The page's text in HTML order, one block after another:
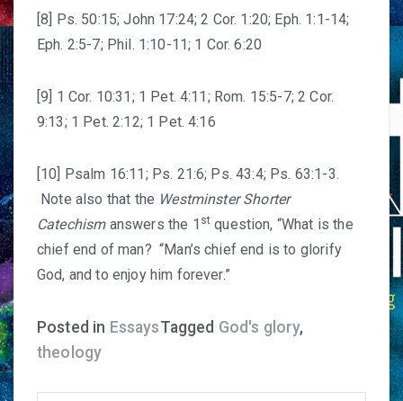
[8] Ps. 50:15; John 17:24; 2 Cor. 1:20; Eph. 1:1-14;
Eph. 2:5-7; Phil. 1:10-11; 1 Cor. 6:20
[9] 1 Cor. 10:31; 1 Pet. 4:11; Rom. 15:5-7; 2 Cor.
9:13; 1 Pet. 2:12; 1 Pet. 4:16
[10] Psalm 16:11; Ps. 21:6; Ps. 43:4; Ps. 63:1-3.
Note also that the Westminster Shorter
Catechismanswers the 1 st question, “What is the
chief end of man? “Man’s chief end is to glorify
God, and to enjoy him forever.”
Posted in EssaysTagged God's glory,
theology